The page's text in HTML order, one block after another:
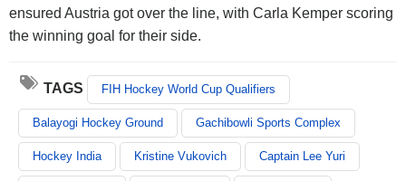
ensured Austria got over the line, with Carla Kemper scoring
the winning goal for their side.
TAGS FIH Hockey World Cup Qualifiers
Balayogi Hockey Ground Gachibowli Sports Complex
Hockey India Kristine Vukovich Captain Lee Yuri